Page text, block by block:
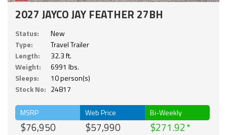
2027 JAYCO JAY FEATHER 27BH
Status:
New
Type:
Travel Trailer
Length:
32.3 ft.
Weight:
6991 lbs.
Sleeps:
10 person(s)
Stock No: 24817
MSRP
$76,950
Web Price
$57,990
Bi-Weekly
$271.92